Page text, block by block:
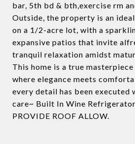
bar, 5th bd & bth,exercise rm
Outside, the property is an
on a 1/2-acre lot, with a
expansive patios that invite
tranquil relaxation amidst
This home is a true
where elegance meets
every detail has been executed
care~ Built In Wine
PROVIDE ROOF ALLOW.